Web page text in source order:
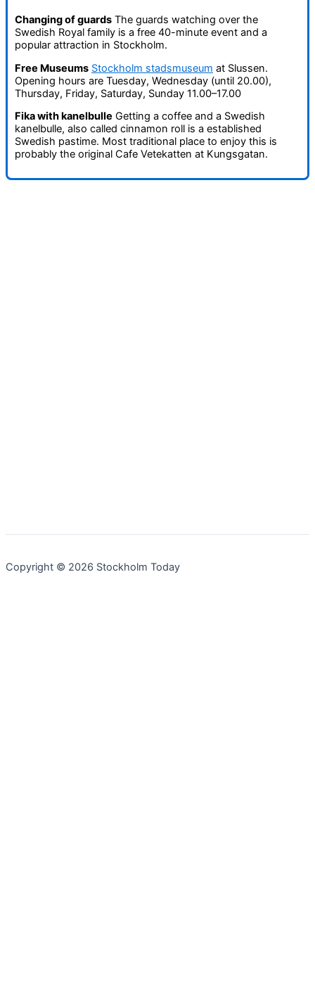
Changing of guards The guards watching over the
Swedish Royal family is a free 40-minute event and a
popular attraction in Stockholm.
Free Museums Stockholm stadsmuseum at Slussen.
Opening hours are Tuesday, Wednesday (until 20.00),
Thursday, Friday, Saturday, Sunday 11.00–17.00
Fika with kanelbulle Getting a coffee and a Swedish
kanelbulle, also called cinnamon roll is a established
Swedish pastime. Most traditional place to enjoy this is
probably the original Cafe Vetekatten at Kungsgatan.
Copyright © 2026 Stockholm Today